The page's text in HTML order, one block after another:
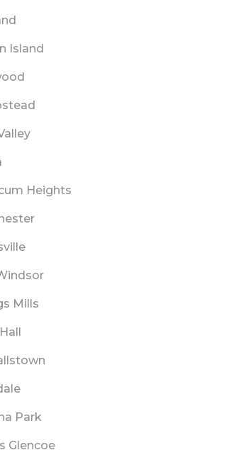
Island
Heights
Mills
Park
Glencoe